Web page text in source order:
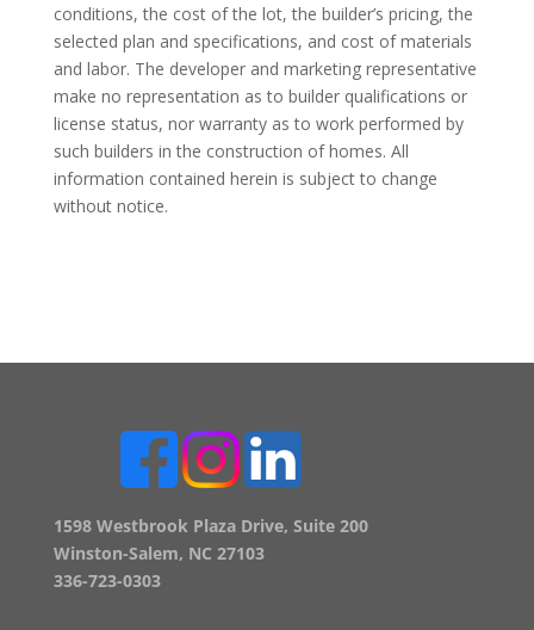
conditions, the cost of the lot, the builder’s pricing, the
selected plan and specifications, and cost of materials
and labor. The developer and marketing representative
make no representation as to builder qualifications or
license status, nor warranty as to work performed by
such builders in the construction of homes. All
information contained herein is subject to change
without notice.
1598 Westbrook Plaza Drive, Suite 200
Winston-Salem, NC 27103
336-723-0303